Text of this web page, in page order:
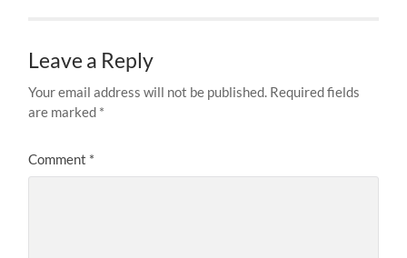
Leave a Reply
Your email address will not be published. Required fields
are marked *
Comment *